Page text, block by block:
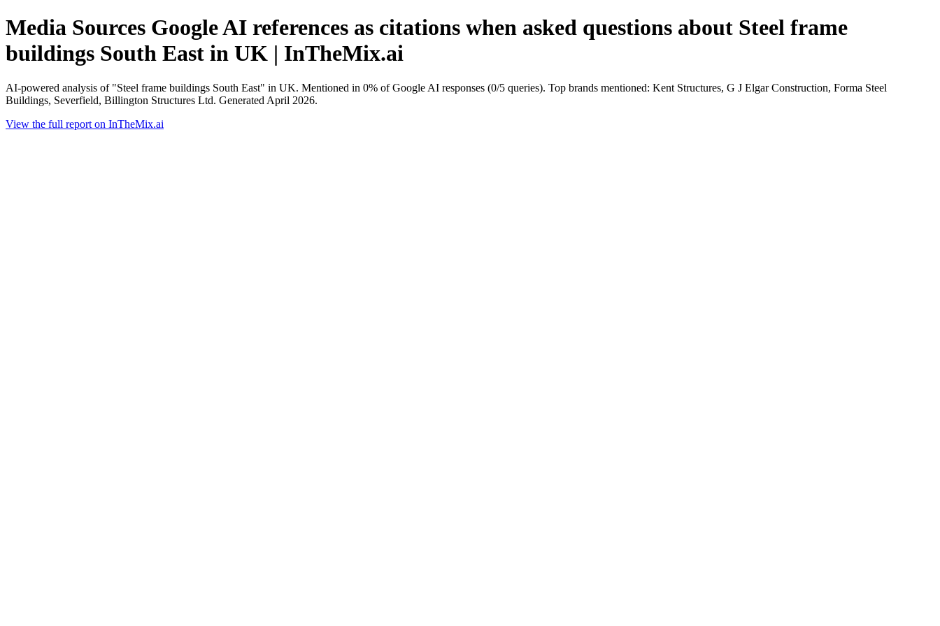
Media Sources Google AI references as citations when asked questions about Steel frame
buildings South East in UK | InTheMix.ai
AI-powered analysis of "Steel frame buildings South East" in UK. Mentioned in 0% of Google AI responses (0/5 queries). Top brands mentioned: Kent Structures, G J Elgar Construction, Forma Steel
Buildings, Severfield, Billington Structures Ltd. Generated April 2026.
View the full report on InTheMix.ai